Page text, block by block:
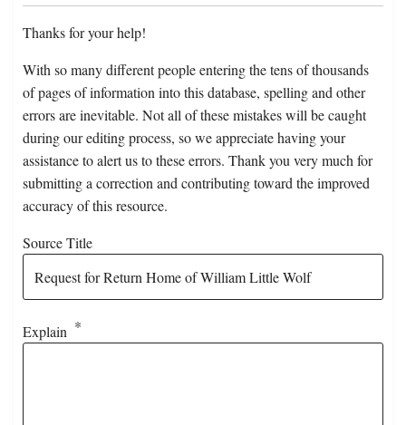
Thanks for your help!
With so many different people entering the tens of thousands
of pages of information into this database, spelling and other
errors are inevitable. Not all of these mistakes will be caught
during our editing process, so we appreciate having your
assistance to alert us to these errors. Thank you very much for
submitting a correction and contributing toward the improved
accuracy of this resource.
Source Title
Explain